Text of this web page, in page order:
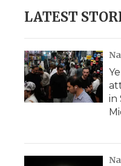
LATEST
in